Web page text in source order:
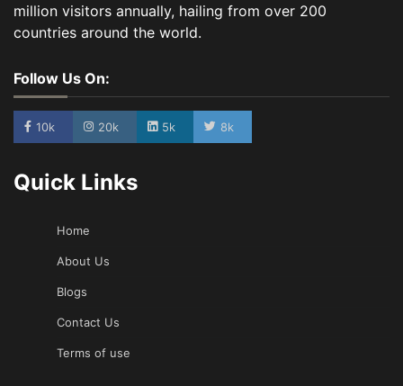
million visitors annually, hailing from over 200
countries around the world.
Follow Us On:
10k 20k 5k 8k
Quick Links
Home
About Us
Blogs
Contact Us
Terms of use